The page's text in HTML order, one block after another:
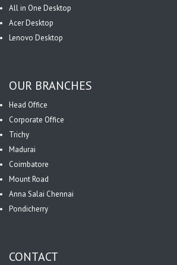
All in One Desktop
Acer Desktop
Lenovo Desktop
OUR BRANCHES
Head Office
Corporate Office
Trichy
Madurai
Coimbatore
Mount Road
Anna Salai Chennai
Pondicherry
CONTACT